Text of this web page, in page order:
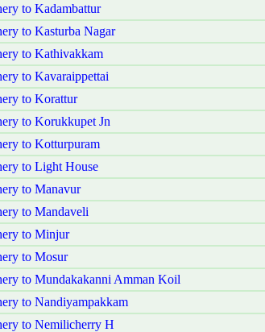
to Kadambattur
to Kasturba Nagar
to Kathivakkam
to Kavaraippettai
to Korattur
to Korukkupet Jn
to Kotturpuram
to Light House
to Manavur
to Mandaveli
to Minjur
to Mosur
to Mundakakanni Amman Koil
to Nandiyampakkam
to Nemilicherry H